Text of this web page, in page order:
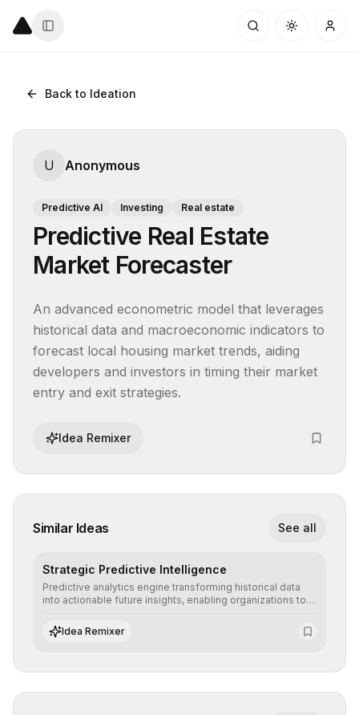
Back to Ideation
U Anonymous
Predictive AI Investing Real estate
Predictive Real Estate
Market Forecaster
An advanced econometric model that leverages
historical data and macroeconomic indicators to
forecast local housing market trends, aiding
developers and investors in timing their market
entry and exit strategies.
Idea Remixer
Similar Ideas See all
Strategic Predictive Intelligence
Predictive analytics engine transforming historical data
into actionable future insights, enabling organizations to
operational risks with statistical precision.
Idea Remixer